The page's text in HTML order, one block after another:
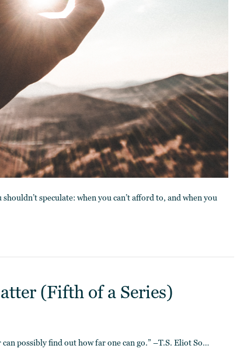
speculate: when you can’t afford to, and when you
(Fifth of a Series)
possibly find out how far one can go.” –T.S. Eliot So…